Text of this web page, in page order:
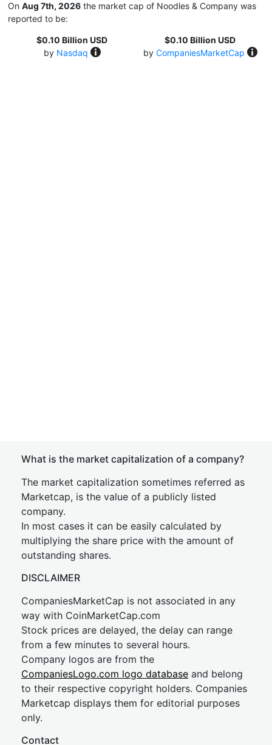
On Aug 7th, 2026 the market cap of Noodles & Company was
reported to be:
$0.10 Billion USD
by Nasdaq
$0.10 Billion USD
by CompaniesMarketCap
What is the market capitalization of a company?
The market capitalization sometimes referred as
Marketcap, is the value of a publicly listed
company.
In most cases it can be easily calculated by
multiplying the share price with the amount of
outstanding shares.
DISCLAIMER
CompaniesMarketCap is not associated in any
way with CoinMarketCap.com
Stock prices are delayed, the delay can range
from a few minutes to several hours.
Company logos are from the
CompaniesLogo.com logo database and belong
to their respective copyright holders. Companies
Marketcap displays them for editorial purposes
only.
Contact